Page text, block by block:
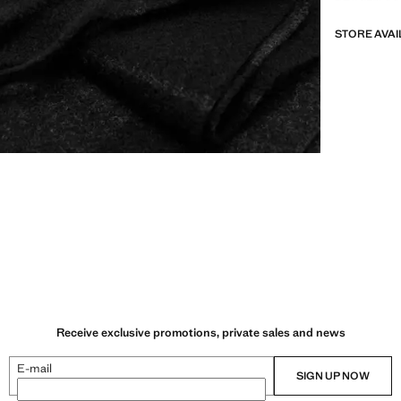
STORE
Receive exclusive promotions, private sales and news
E-mail SIGN UP NOW